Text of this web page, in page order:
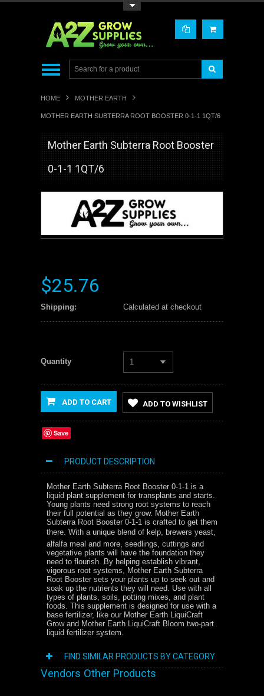
HOME MOTHER EARTH
MOTHER EARTH SUBTERRA ROOT BOOSTER 0-1-1 1QT/6
Mother Earth Subterra Root Booster
0-1-1 1QT/6
$25.76
Shipping: Calculated at checkout
Quantity 1
ADD TO CART ADD TO WISHLIST
Save
PRODUCT DESCRIPTION
Mother Earth Subterra Root Booster 0-1-1 is a
liquid plant supplement for transplants and starts.
Young plants need strong root systems to reach
their full potential as they grow. Mother Earth
Subterra Root Booster 0-1-1 is crafted to get them
there. With a unique blend of kelp, brewers yeast,
alfalfa meal and more, seedlings, cuttings and
vegetative plants will have the foundation they
need to flourish. By helping establish vibrant,
vigorous root systems, Mother Earth Subterra
Root Booster sets your plants up to seek out and
soak up the nutrients they will need. Use with all
types of plants, soils, potting mixes, and plant
foods. This supplement is designed for use with a
base fertilizer, like our Mother Earth LiquiCraft
Grow and Mother Earth LiquiCraft Bloom two-part
liquid fertilizer system.
FIND SIMILAR PRODUCTS BY CATEGORY
Vendors Other Products